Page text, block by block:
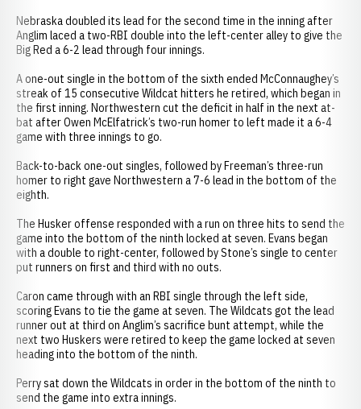
Nebraska doubled its lead for the second time in the inning after
Anglim laced a two-RBI double into the left-center alley to give the
Big Red a 6-2 lead through four innings.
A one-out single in the bottom of the sixth ended McConnaughey’s
streak of 15 consecutive Wildcat hitters he retired, which began in
the first inning. Northwestern cut the deficit in half in the next at-
bat after Owen McElfatrick’s two-run homer to left made it a 6-4
game with three innings to go.
Back-to-back one-out singles, followed by Freeman’s three-run
homer to right gave Northwestern a 7-6 lead in the bottom of the
eighth.
The Husker offense responded with a run on three hits to send the
game into the bottom of the ninth locked at seven. Evans began
with a double to right-center, followed by Stone’s single to center
put runners on first and third with no outs.
Caron came through with an RBI single through the left side,
scoring Evans to tie the game at seven. The Wildcats got the lead
runner out at third on Anglim’s sacrifice bunt attempt, while the
next two Huskers were retired to keep the game locked at seven
heading into the bottom of the ninth.
Perry sat down the Wildcats in order in the bottom of the ninth to
send the game into extra innings.